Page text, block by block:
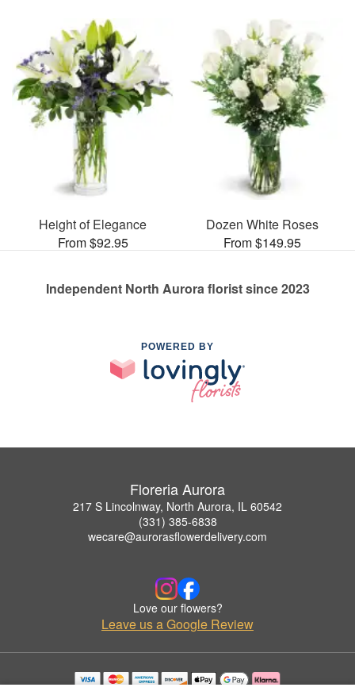
Height of Elegance
From $92.95
Dozen White Roses
From $149.95
Independent North Aurora florist since 2023
POWERED BY
Floreria Aurora
217 S Lincolnway, North Aurora, IL 60542
(331) 385-6838
wecare@aurorasflowerdelivery.com
Love our flowers?
Leave us a Google Review